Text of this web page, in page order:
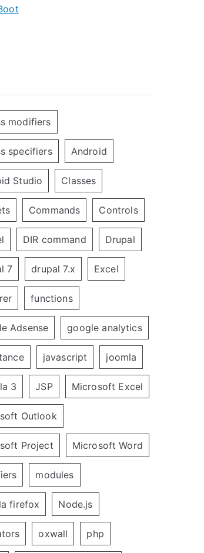
modifiers
specifiers Android
Studio Classes
Commands Controls
DIR command Drupal
7 drupal 7.x Excel
functions
Adsense google analytics
javascript joomla
3 JSP Microsoft Excel
Outlook
Project Microsoft Word
modules
firefox Node.js
oxwall php